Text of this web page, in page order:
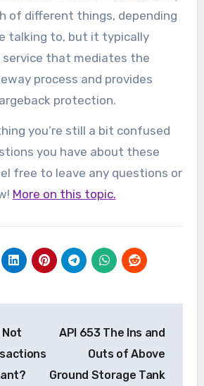
of different things, depending
talking to, but it typically
that mediates the
process and provides
protection.
you’re still a bit confused
you have about these
free to leave any questions or
More on this topic.
Not
API 653 The Ins and
Outs of Above
Ground Storage Tank